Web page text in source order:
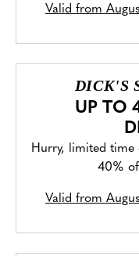
Valid from
DICK'S
UP TO
Hurry, limited time
40%
Valid from